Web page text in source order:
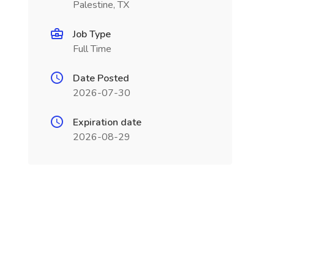
Palestine, TX
Job Type
Full Time
Date Posted
2026-07-30
Expiration date
2026-08-29